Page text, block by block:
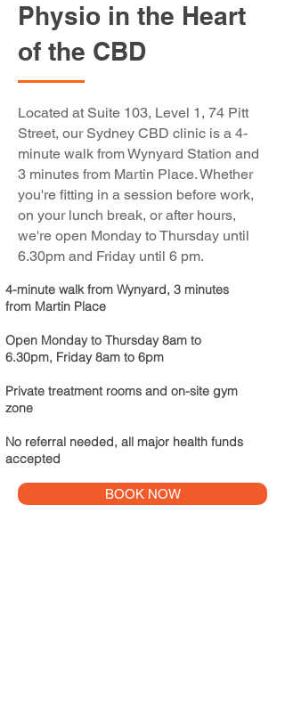
Physio in the Heart
of the CBD
Located at Suite 103, Level 1, 74 Pitt
Street, our Sydney CBD clinic is a 4-
minute walk from Wynyard Station and
3 minutes from Martin Place. Whether
you're fitting in a session before work,
on your lunch break, or after hours,
we're open Monday to Thursday until
6.30pm and Friday until 6 pm.
4-minute walk from Wynyard, 3 minutes
from Martin Place
Open Monday to Thursday 8am to
6.30pm, Friday 8am to 6pm
Private treatment rooms and on-site gym
zone
No referral needed, all major health funds
accepted
BOOK NOW